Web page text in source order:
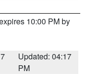
10:00 PM by
Updated: 04:17
PM